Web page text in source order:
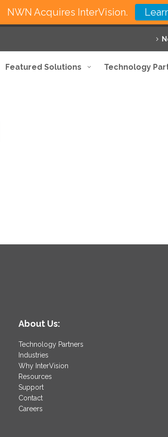
Featured Solutions Technology
About Us:
Technology Partners
Industries
Why InterVision
Resources
Support
Contact
Careers
NWN Acquires InterVision.